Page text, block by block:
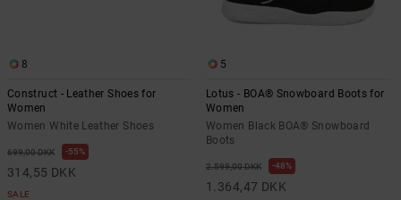
8
Construct - Leather Shoes for
Women
Women White Leather Shoes
699,00 DKK 55%
314,55 DKK
SALE
5
Lotus - BOA® Snowboard Boots for
Women
Women Black BOA® Snowboard
Boots
2.599,00 DKK 48%
1.364,47 DKK